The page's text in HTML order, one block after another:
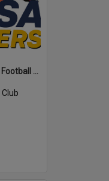
Noosa Tigers Australian Football Club